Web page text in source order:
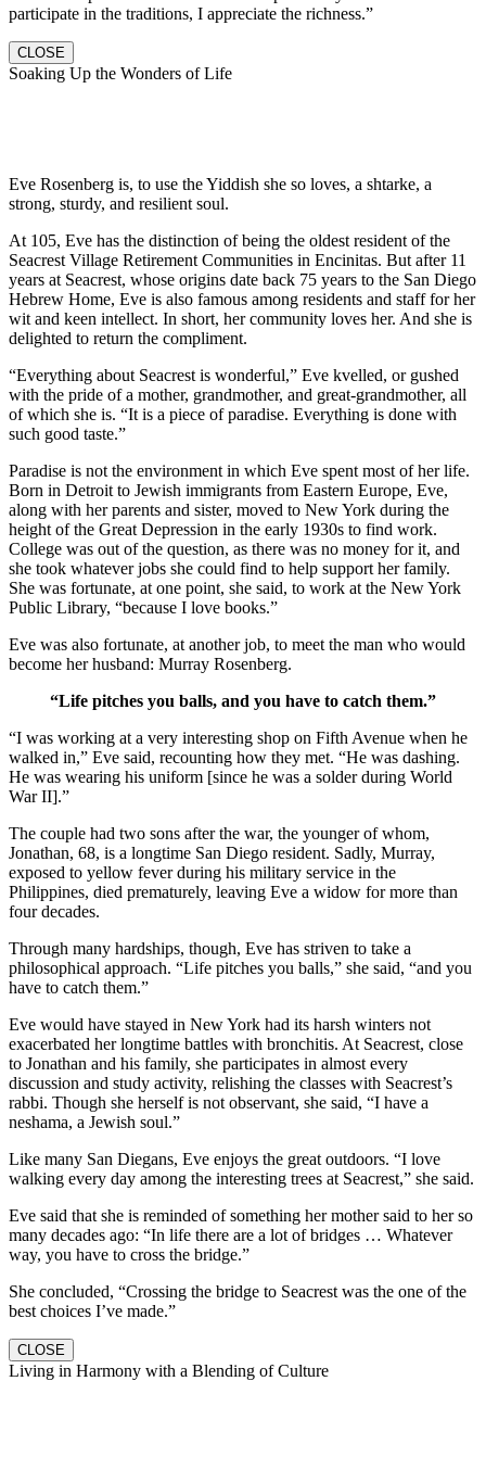
participate in the traditions, I appreciate the richness.”
CLOSE
Soaking Up the Wonders of Life
Eve Rosenberg is, to use the Yiddish she so loves, a shtarke, a
strong, sturdy, and resilient soul.
At 105, Eve has the distinction of being the oldest resident of the
Seacrest Village Retirement Communities in Encinitas. But after 11
years at Seacrest, whose origins date back 75 years to the San Diego
Hebrew Home, Eve is also famous among residents and staff for her
wit and keen intellect. In short, her community loves her. And she is
delighted to return the compliment.
“Everything about Seacrest is wonderful,” Eve kvelled, or gushed
with the pride of a mother, grandmother, and great-grandmother, all
of which she is. “It is a piece of paradise. Everything is done with
such good taste.”
Paradise is not the environment in which Eve spent most of her life.
Born in Detroit to Jewish immigrants from Eastern Europe, Eve,
along with her parents and sister, moved to New York during the
height of the Great Depression in the early 1930s to find work.
College was out of the question, as there was no money for it, and
she took whatever jobs she could find to help support her family.
She was fortunate, at one point, she said, to work at the New York
Public Library, “because I love books.”
Eve was also fortunate, at another job, to meet the man who would
become her husband: Murray Rosenberg.
“Life pitches you balls, and you have to catch them.”
“I was working at a very interesting shop on Fifth Avenue when he
walked in,” Eve said, recounting how they met. “He was dashing.
He was wearing his uniform [since he was a solder during World
War II].”
The couple had two sons after the war, the younger of whom,
Jonathan, 68, is a longtime San Diego resident. Sadly, Murray,
exposed to yellow fever during his military service in the
Philippines, died prematurely, leaving Eve a widow for more than
four decades.
Through many hardships, though, Eve has striven to take a
philosophical approach. “Life pitches you balls,” she said, “and you
have to catch them.”
Eve would have stayed in New York had its harsh winters not
exacerbated her longtime battles with bronchitis. At Seacrest, close
to Jonathan and his family, she participates in almost every
discussion and study activity, relishing the classes with Seacrest’s
rabbi. Though she herself is not observant, she said, “I have a
neshama, a Jewish soul.”
Like many San Diegans, Eve enjoys the great outdoors. “I love
walking every day among the interesting trees at Seacrest,” she said.
Eve said that she is reminded of something her mother said to her so
many decades ago: “In life there are a lot of bridges … Whatever
way, you have to cross the bridge.”
She concluded, “Crossing the bridge to Seacrest was the one of the
best choices I’ve made.”
CLOSE
Living in Harmony with a Blending of Culture